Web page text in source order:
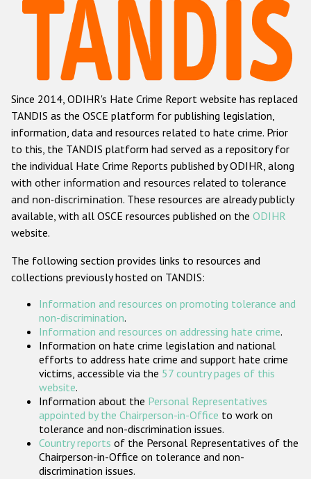
Hate Crime Report
Racist and xenophobic hate crime
Anti-Roma hate crime
Anti-Semitic hate crime
Anti-Muslim hate crime
Anti-Christian hate crime
Other hate crime based on religion or belief
Gender-based hate crime
ODIHR's Tools
Participating States
Since 2014, ODIHR's Hate Crime Report website has replaced
TANDIS as the OSCE platform for publishing legislation,
information, data and resources related to hate crime. Prior
to this, the TANDIS platform had served as a repository for
the individual Hate Crime Reports published by ODIHR, along
with other information and resources related to tolerance
and non-discrimination. These resources are already publicly
available, with all OSCE resources published on the ODIHR
website.
The following section provides links to resources and
collections previously hosted on TANDIS:
Information and resources on promoting tolerance and
non-discrimination.
Information and resources on addressing hate crime.
Information on hate crime legislation and national
efforts to address hate crime and support hate crime
victims, accessible via the 57 country pages of this
website.
Information about the Personal Representatives
appointed by the Chairperson-in-Office to work on
tolerance and non-discrimination issues.
Country reports of the Personal Representatives of the
Chairperson-in-Office on tolerance and non-
discrimination issues.